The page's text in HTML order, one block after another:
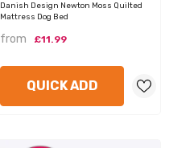
Danish Design Newton Moss Quilted
Mattress Dog Bed
from £11.99
QUICK ADD